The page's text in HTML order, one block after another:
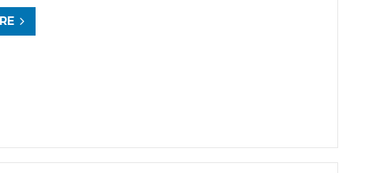
charging amps which make the battery fully charged in short time and
service efficiency significantly. The built-in advanced BMS ensures intelligent